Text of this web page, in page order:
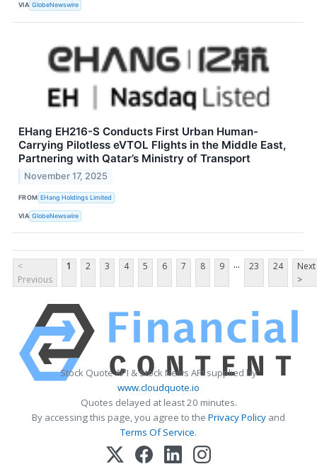
VIA GlobeNewswire
EHang EH216-S Conducts First Urban Human-
Carrying Pilotless eVTOL Flights in the Middle East,
Partnering with Qatar’s Ministry of Transport
November 17, 2025
FROM EHang Holdings Limited
VIA GlobeNewswire
<
Previous
1 2 3 4 5 6 7 8 9 ... 23 24
Next
>
Stock Quote API & Stock News API supplied by
www.cloudquote.io
Quotes delayed at least 20 minutes.
By accessing this page, you agree to the Privacy Policy and
Terms Of Service.